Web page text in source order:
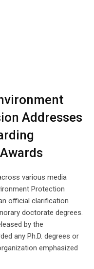
Addresses
various media
Protection
official clarification
doctorate degrees.
by the
any Ph.D. degrees or
emphasized